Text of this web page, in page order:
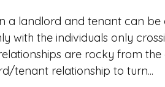
a landlord and tenant can be
with the individuals only
are rocky from
tenant relationship to turn...